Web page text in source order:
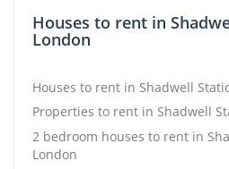
Houses to rent in
London
Houses to rent in Shadwell
Properties to rent in Shadwell
2 bedroom houses to rent in
London